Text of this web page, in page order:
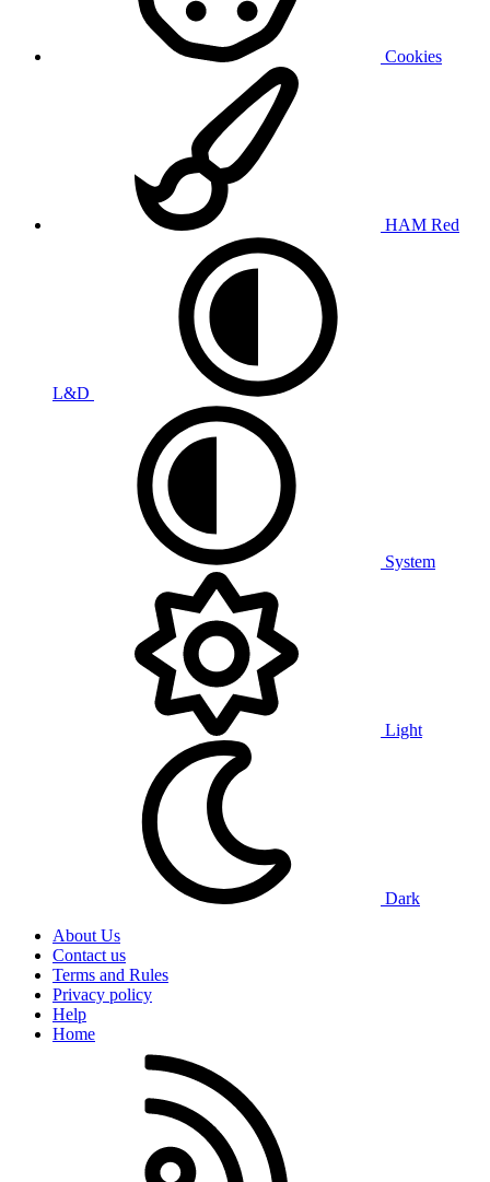
Cookies
HAM Red
L&D
System
Light
Dark
About Us
Contact us
Terms and Rules
Privacy policy
Help
Home